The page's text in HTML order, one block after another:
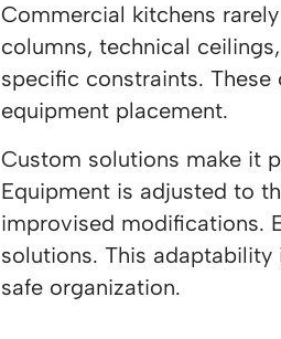
Commercial kitchens
columns, technical
specific constraints.
equipment placement.
Custom solutions make it
Equipment is adjusted to
improvised modifications.
solutions. This
safe organization.